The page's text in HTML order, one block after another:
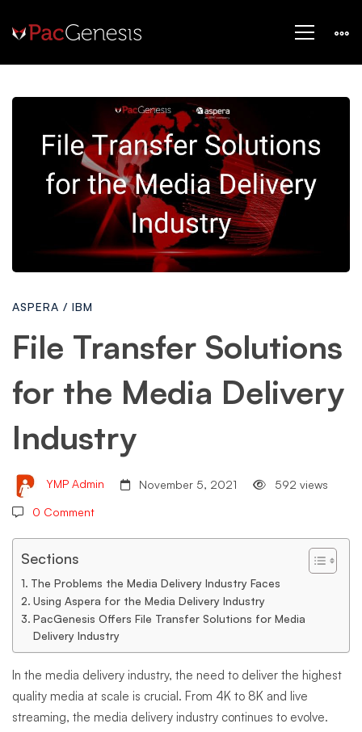
File
Transfer
Solutions
for
the
Media
Delivery
Industry
ASPERA / IBM
File Transfer Solutions
for the Media Delivery
Industry
YMP Admin November 5, 2021 592 views
0 Comment
Sections
The Problems the Media Delivery Industry Faces
Using Aspera for the Media Delivery Industry
PacGenesis Offers File Transfer Solutions for Media
Delivery Industry
In the media delivery industry, the need to deliver the highest
quality media at scale is crucial. From 4K to 8K and live
streaming, the media delivery industry continues to evolve.